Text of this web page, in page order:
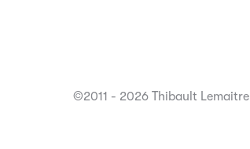
©2011 - 2026 Thibault Lemaitre